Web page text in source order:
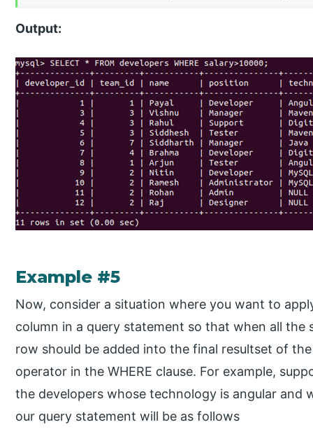
Output:
Example #5
Now, consider a situation where you want to
column in a query statement so that when all
row should be added into the final resultset of
operator in the WHERE clause. For example,
the developers whose technology is angular and
our query statement will be as follows